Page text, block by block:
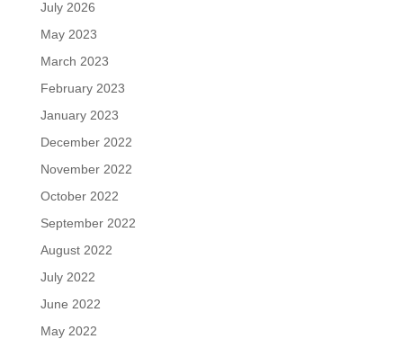
July 2026
May 2023
March 2023
February 2023
January 2023
December 2022
November 2022
October 2022
September 2022
August 2022
July 2022
June 2022
May 2022